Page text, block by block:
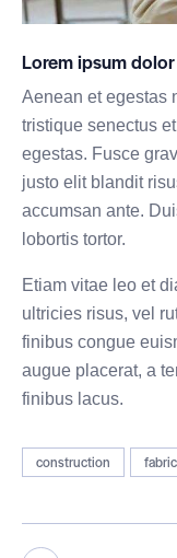
Lorem ipsum
Aenean et egestas
tristique senectus
egestas. Fusce
justo elit blandit
accumsan ante.
lobortis tortor.
Etiam vitae leo et
ultricies risus, vel
finibus congue
augue placerat, a
finibus lacus.
construction fabric